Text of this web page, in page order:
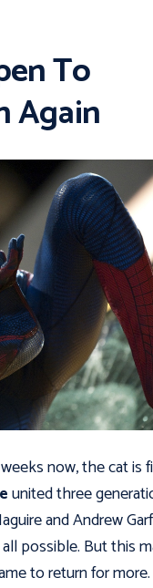
To
Again
now, the cat is
united three
and Andrew
possible. But this
to return for more.